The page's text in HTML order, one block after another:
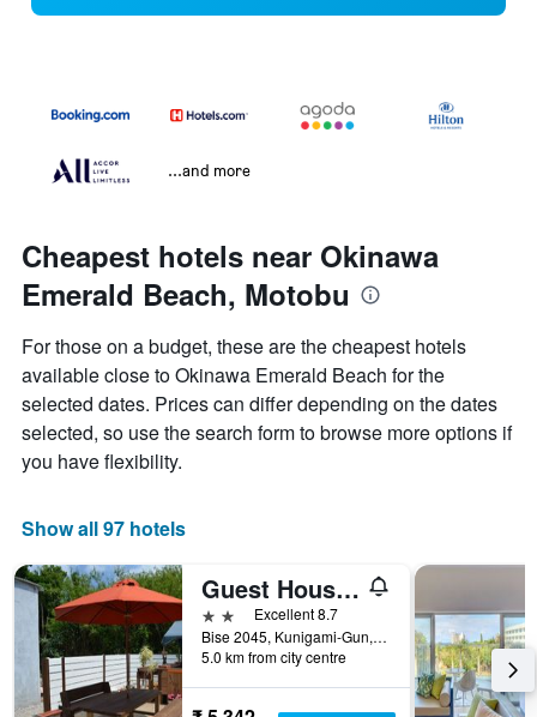
...and more
Cheapest hotels near Okinawa
Emerald Beach, Motobu
For those on a budget, these are the cheapest hotels
available close to Okinawa Emerald Beach for the
selected dates. Prices can differ depending on the dates
selected, so use the search form to browse more options if
you have flexibility.
Show all 97 hotels
Guest House Isa
2 stars Excellent 8.7
Bise 2045, Kunigami-Gun, Motobu, Japan
5.0 km from city centre